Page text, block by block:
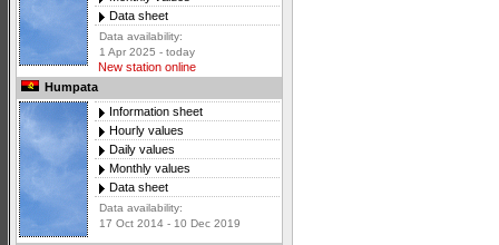
Data sheet
Data availability:
1 Apr 2025 - today
New station online
Humpata
Information sheet
Hourly values
Daily values
Monthly values
Data sheet
Data availability:
17 Oct 2014 - 10 Dec 2019